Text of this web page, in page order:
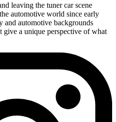
leaving the tuner car scene
automotive world since early
and automotive backgrounds
a unique perspective of what